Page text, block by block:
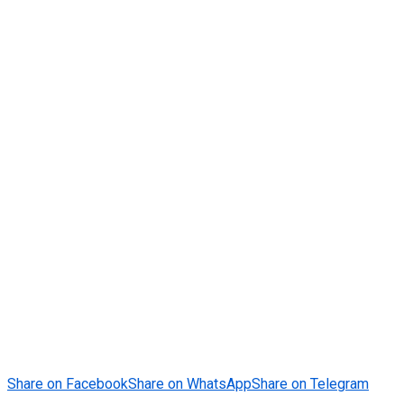
Share on FacebookShare on WhatsAppShare on Telegram